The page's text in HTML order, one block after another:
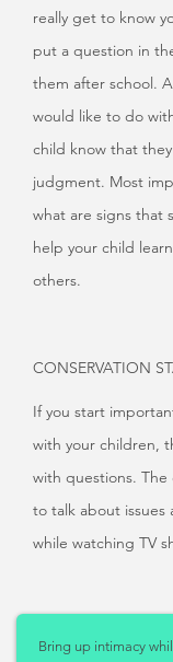
really get to know
put a question in
them after school.
would like to do
child know that
judgment. Most
what are signs that
help your child
others.
CONSERVATION
If you start
with your children,
with questions. The
to talk about issues
while watching TV
Bring up intimacy